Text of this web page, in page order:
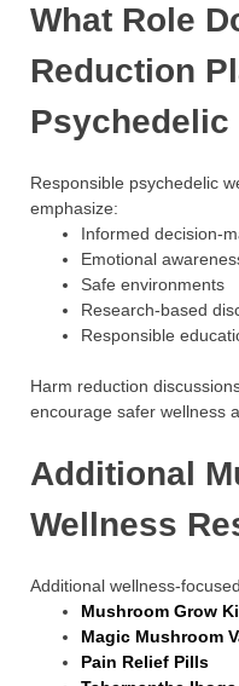
What Role
Reduction
Responsible psychedelic
emphasize:
Informed decision-
Emotional
Safe environments
Research-based
Responsible
Harm reduction
encourage safer wellness
Additional
Wellness
Additional wellness-
Mushroom Grow
Magic Mushroom
Pain Relief Pills